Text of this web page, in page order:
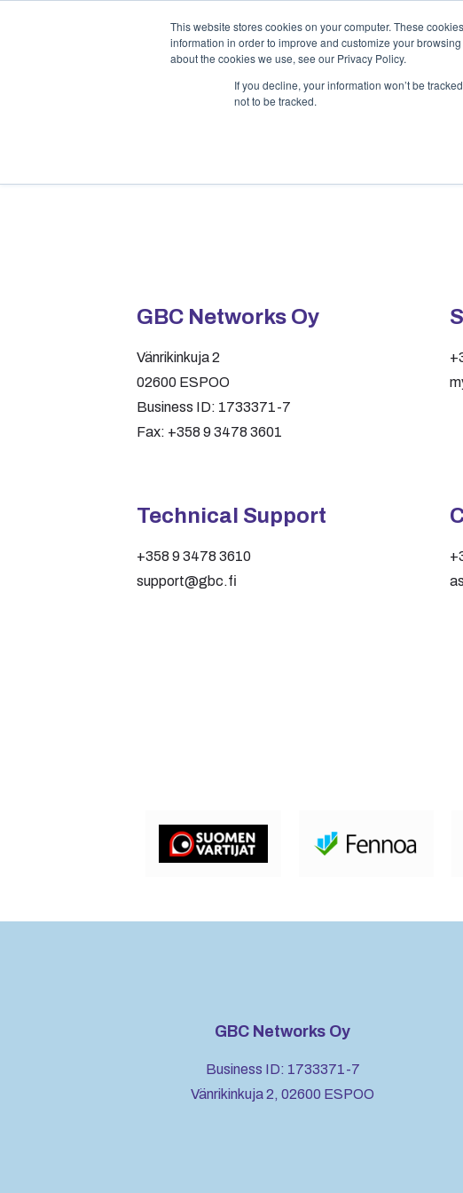
This website stores cookies on your computer. These
information in order to improve and customize your
about the cookies we use, see our Privacy Policy.
If you decline, your information won’t be
not to be tracked.
GBC Networks Oy
Vänrikinkuja 2
02600 ESPOO
Business ID: 1733371-7
Fax: +358 9 3478 3601
Technical Support
+358 9 3478 3610
support@gbc.fi
GBC Networks Oy
Business ID: 1733371-7
Vänrikinkuja 2, 02600 ESPOO